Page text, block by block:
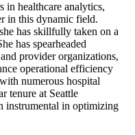
in healthcare analytics,
in this dynamic field.
has skillfully taken on a
has spearheaded
provider organizations,
operational efficiency
numerous hospital
tenure at Seattle
instrumental in optimizing